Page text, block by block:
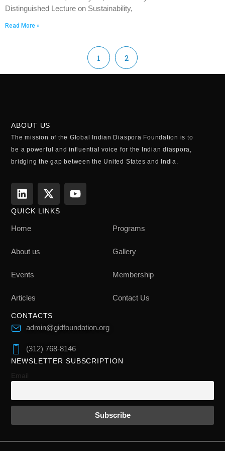
Distinguished Lecture on Sustainability,
Read More »
1 2
ABOUT US
The mission of the Global Indian Diaspora Foundation is to
be a powerful and influential voice for the Indian diaspora,
bridging the gap between the United States and India.
QUICK LINKS
Home
About us
Events
Articles
Programs
Gallery
Membership
Contact Us
CONTACTS
admin@gidfoundation.org
(312) 768-8146
NEWSLETTER SUBSCRIPTION
Email